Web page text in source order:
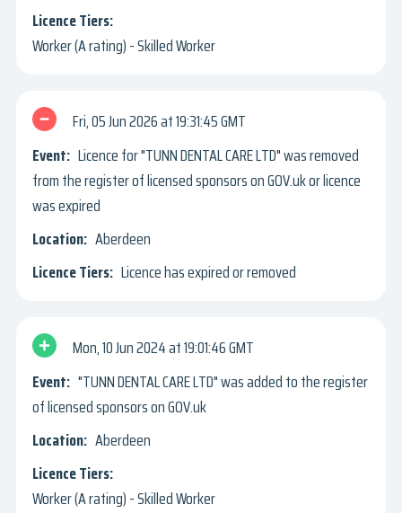
Worker (A rating) - Skilled Worker
Fri, 05 Jun 2026
19:31:45 GMT
Licence for "TUNN DENTAL CARE LTD" was removed
from the register of licensed sponsors on GOV.uk or licence
was expired
Aberdeen
Licence has expired or removed
Mon, 10 Jun 2024
19:01:46 GMT
"TUNN DENTAL CARE LTD" was added to the register
of licensed sponsors on GOV.uk
Aberdeen
Worker (A rating) - Skilled Worker